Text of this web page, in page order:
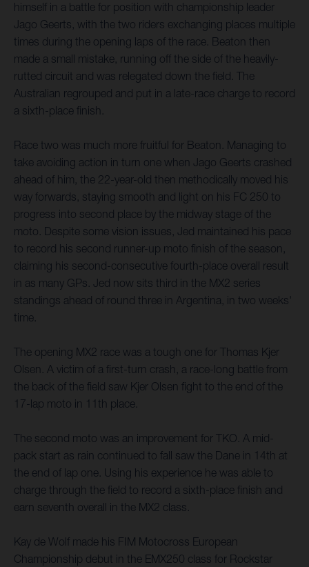
himself in a battle for position with championship leader
Jago Geerts, with the two riders exchanging places multiple
times during the opening laps of the race. Beaton then
made a small mistake, running off the side of the heavily-
rutted circuit and was relegated down the field. The
Australian regrouped and put in a late-race charge to record
a sixth-place finish.
Race two was much more fruitful for Beaton. Managing to
take avoiding action in turn one when Jago Geerts crashed
ahead of him, the 22-year-old then methodically moved his
way forwards, staying smooth and light on his FC 250 to
progress into second place by the midway stage of the
moto. Despite some vision issues, Jed maintained his pace
to record his second runner-up moto finish of the season,
claiming his second-consecutive fourth-place overall result
in as many GPs. Jed now sits third in the MX2 series
standings ahead of round three in Argentina, in two weeks'
time.
The opening MX2 race was a tough one for Thomas Kjer
Olsen. A victim of a first-turn crash, a race-long battle from
the back of the field saw Kjer Olsen fight to the end of the
17-lap moto in 11th place.
The second moto was an improvement for TKO. A mid-
pack start as rain continued to fall saw the Dane in 14th at
the end of lap one. Using his experience he was able to
charge through the field to record a sixth-place finish and
earn seventh overall in the MX2 class.
Kay de Wolf made his FIM Motocross European
Championship debut in the EMX250 class for Rockstar